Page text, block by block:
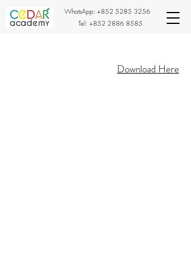
WhatsApp: +852 5285 3256
Tel: +852 2886 8585
Download Here